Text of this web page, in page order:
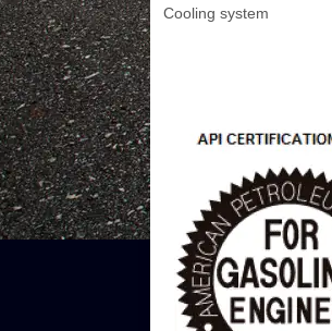
Cooling system